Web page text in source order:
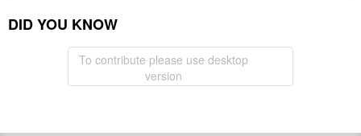
DID YOU KNOW
To contribute please use desktop
version